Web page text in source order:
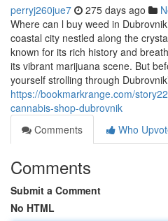
perryj260jue7 275 days ago
Where can l buy weed in
coastal city nestled along the
known for its rich history and
its vibrant marijuana scene. But
yourself strolling through
https://bookmarkrange.com/
cannabis-shop-dubrovnik
Comments
Who
Comments
Submit a Comment
No HTML